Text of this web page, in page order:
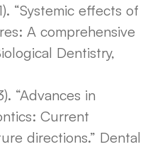
“Systemic effects of
A comprehensive
Dentistry,
“Advances in
Current
directions.” Dental